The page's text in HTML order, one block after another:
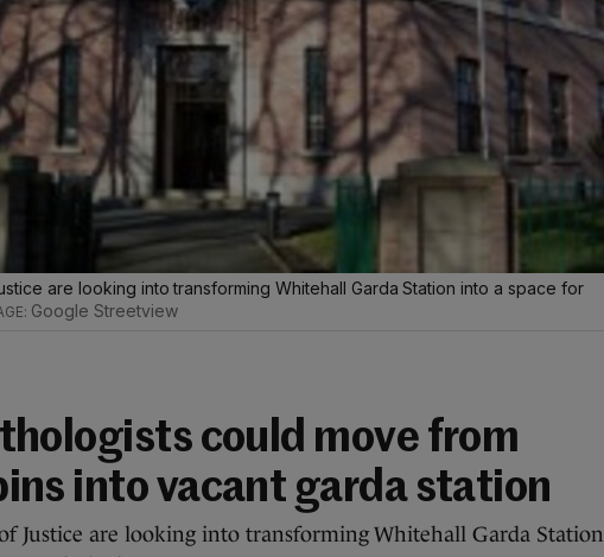
are looking into transforming Whitehall Garda Station into a space for
Google Streetview
could move from
into vacant garda station
Justice are looking into transforming Whitehall Garda Station